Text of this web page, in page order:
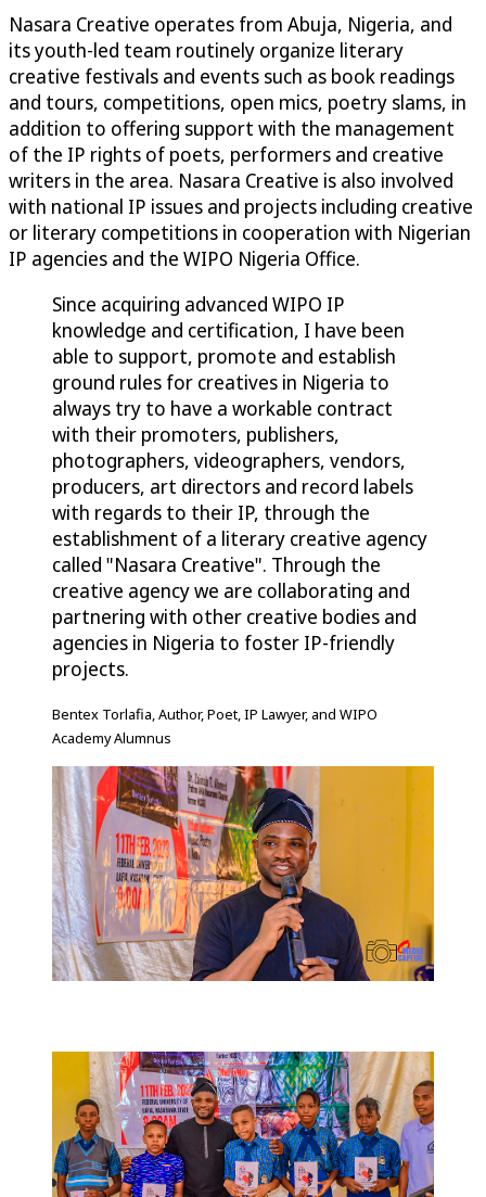
Nasara Creative operates from Abuja, Nigeria, and
its youth-led team routinely organize literary
creative festivals and events such as book readings
and tours, competitions, open mics, poetry slams, in
addition to offering support with the management
of the IP rights of poets, performers and creative
writers in the area. Nasara Creative is also involved
with national IP issues and projects including creative
or literary competitions in cooperation with Nigerian
IP agencies and the WIPO Nigeria Office.
Since acquiring advanced WIPO IP
knowledge and certification, I have been
able to support, promote and establish
ground rules for creatives in Nigeria to
always try to have a workable contract
with their promoters, publishers,
photographers, videographers, vendors,
producers, art directors and record labels
with regards to their IP, through the
establishment of a literary creative agency
called "Nasara Creative". Through the
creative agency we are collaborating and
partnering with other creative bodies and
agencies in Nigeria to foster IP-friendly
projects.
Bentex Torlafia, Author, Poet, IP Lawyer, and WIPO
Academy Alumnus